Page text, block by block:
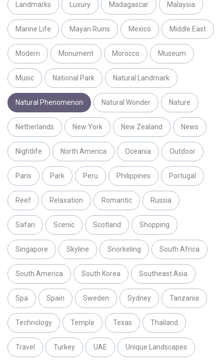
Landmarks Luxury Madagascar Malaysia
Marine Life Mayan Ruins Mexico Middle East
Modern Monument Morocco Museum
Music National Park Natural Landmark
Natural Phenomenon Natural Wonder Nature
Netherlands New York New Zealand News
Nightlife North America Oceania Outdoor
Paris Park Peru Philippines Portugal
Reef Relaxation Romantic Russia
Safari Scenic Scotland Shopping
Singapore Skyline Snorkeling South Africa
South America South Korea Southeast Asia
Spa Spain Sweden Sydney Tanzania
Technology Temple Texas Thailand
Travel Turkey UAE Unique Landscapes